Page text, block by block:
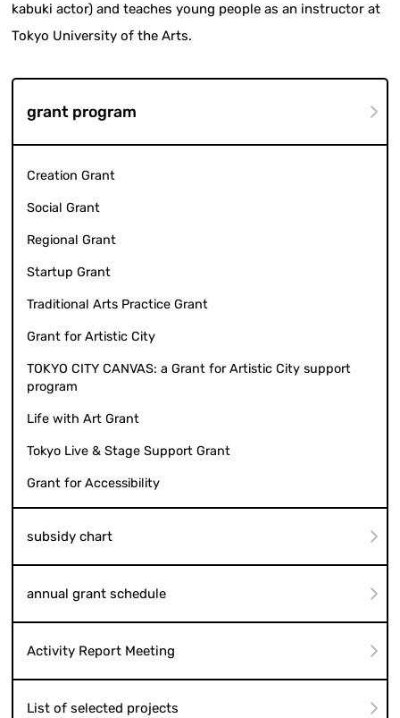
kabuki actor) and teaches young people as an instructor at
Tokyo University of the Arts.
grant program
Creation Grant
Social Grant
Regional Grant
Startup Grant
Traditional Arts Practice Grant
Grant for Artistic City
TOKYO CITY CANVAS: a Grant for Artistic City support
program
Life with Art Grant
Tokyo Live & Stage Support Grant
Grant for Accessibility
subsidy chart
annual grant schedule
Activity Report Meeting
List of selected projects